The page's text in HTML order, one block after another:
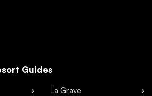
Guides
La Grave